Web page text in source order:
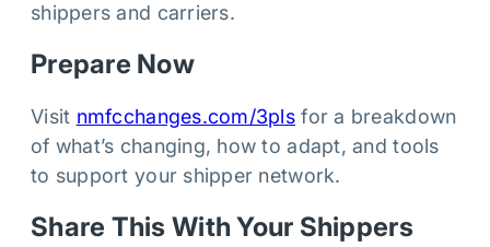
shippers and carriers.
Prepare Now
Visit nmfcchanges.com/3pls for a breakdown
of what’s changing, how to adapt, and tools
to support your shipper network.
Share This With Your Shippers